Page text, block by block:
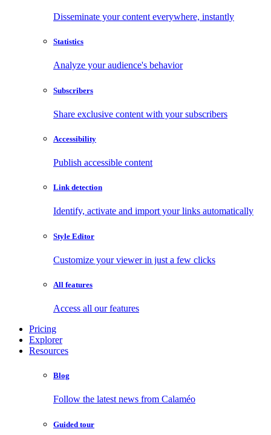
Disseminate your content everywhere, instantly
Statistics
Analyze your audience's behavior
Subscribers
Share exclusive content with your subscribers
Accessibility
Publish accessible content
Link detection
Identify, activate and import your links automatically
Style Editor
Customize your viewer in just a few clicks
All features
Access all our features
Pricing
Explorer
Resources
Blog
Follow the latest news from Calaméo
Guided tour